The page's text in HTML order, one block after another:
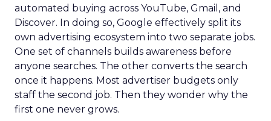
automated buying across YouTube, Gmail, and
Discover. In doing so, Google effectively split its
own advertising ecosystem into two separate jobs.
One set of channels builds awareness before
anyone searches. The other converts the search
once it happens. Most advertiser budgets only
staff the second job. Then they wonder why the
first one never grows.